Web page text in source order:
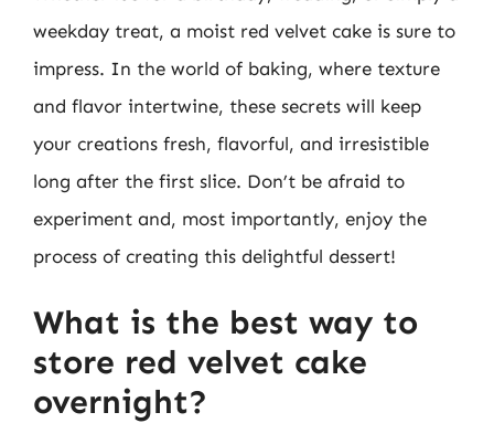
weekday treat, a moist red velvet cake is sure to
impress. In the world of baking, where texture
and flavor intertwine, these secrets will keep
your creations fresh, flavorful, and irresistible
long after the first slice. Don’t be afraid to
experiment and, most importantly, enjoy the
process of creating this delightful dessert!
What is the best way to
store red velvet cake
overnight?